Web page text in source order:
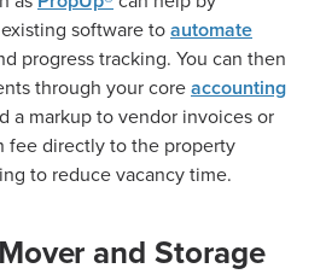
software to automate
progress tracking. You can then
through your core accounting
a markup to vendor invoices or
fee directly to the property
to reduce vacancy time.
and Storage